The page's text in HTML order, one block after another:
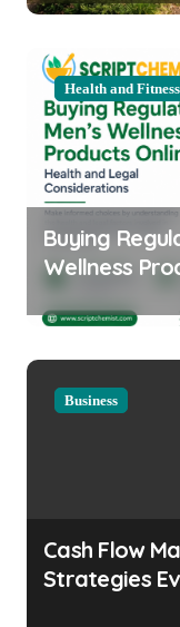
Health and Fitness
Buying
Wellness
Business
Cash Flow
Strategies